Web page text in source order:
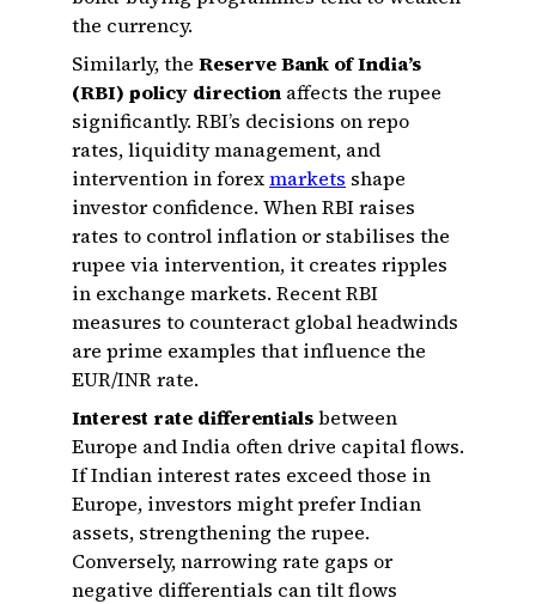
the currency.
Similarly, the Reserve Bank of India’s
(RBI) policy direction affects the rupee
significantly. RBI’s decisions on repo
rates, liquidity management, and
intervention in forexmarkets shape
investor confidence. When RBI raises
rates to control inflation or stabilises the
rupee via intervention, it creates ripples
in exchange markets. Recent RBI
measures to counteract global headwinds
are prime examples that influence the
EUR/INR rate.
Interest rate differentialsbetween
Europe and India often drive capital flows.
If Indian interest rates exceed those in
Europe, investors might prefer Indian
assets, strengthening the rupee.
Conversely, narrowing rate gaps or
negative differentials can tilt flows